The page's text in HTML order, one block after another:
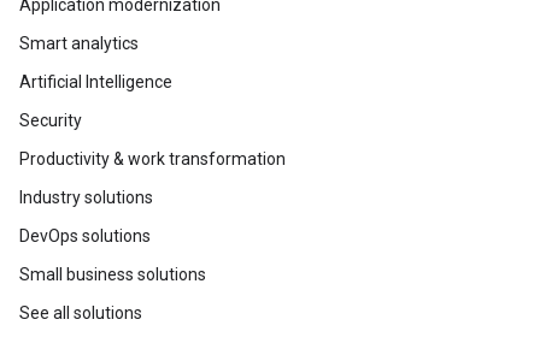
Application modernization
Smart analytics
Artificial Intelligence
Security
Productivity & work transformation
Industry solutions
DevOps solutions
Small business solutions
See all solutions